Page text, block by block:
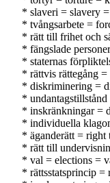
* slaveri = slavery
* tvångsarbete =
* rätt till frihet och
* fängslade
* staternas
* rättvis rättegång
* diskriminering =
*
* inskränkningar =
* individuella
* äganderätt = right
* rätt till
* val = elections =
* rättsstatsprincip =